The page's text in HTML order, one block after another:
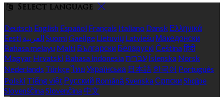
Select language
Deutsch English Español Français Italiano Dansk Ελληνικά
Eesti العربية SuomiGaeilge Lietuvių Latviešu Македонски
Bahasa melayu Malti Български Беларускі Češtinaहिंदी
Magyar Hrvatski Bahasa indonesiaעברית Íslenska Norsk
Nederlands Türkçeไทย Українська 日本語 한국어 Português
Polski Tiếng việt Русский Română SvenskaСрпски Shqipe
SlovenščinaSlovenčina 中文